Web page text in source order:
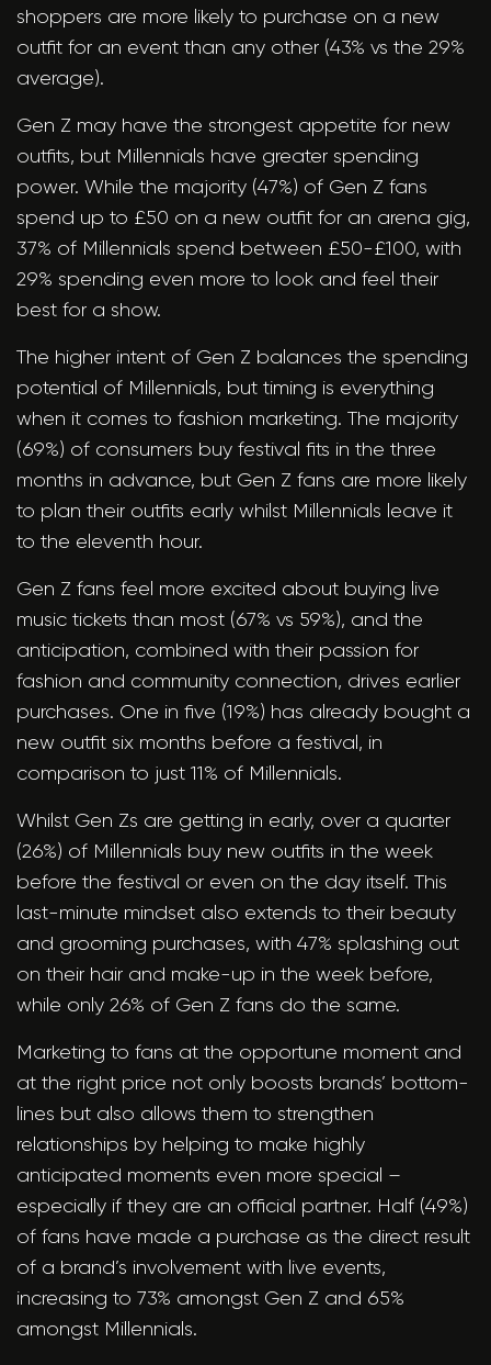
shoppers are more likely to purchase on a new
outfit for an event than any other (43% vs the 29%
average).
Gen Z may have the strongest appetite for new
outfits, but Millennials have greater spending
power. While the majority (47%) of Gen Z fans
spend up to £50 on a new outfit for an arena gig,
37% of Millennials spend between £50-£100, with
29% spending even more to look and feel their
best for a show.
The higher intent of Gen Z balances the spending
potential of Millennials, but timing is everything
when it comes to fashion marketing. The majority
(69%) of consumers buy festival fits in the three
months in advance, but Gen Z fans are more likely
to plan their outfits early whilst Millennials leave it
to the eleventh hour.
Gen Z fans feel more excited about buying live
music tickets than most (67% vs 59%), and the
anticipation, combined with their passion for
fashion and community connection, drives earlier
purchases. One in five (19%) has already bought a
new outfit six months before a festival, in
comparison to just 11% of Millennials.
Whilst Gen Zs are getting in early, over a quarter
(26%) of Millennials buy new outfits in the week
before the festival or even on the day itself. This
last-minute mindset also extends to their beauty
and grooming purchases, with 47% splashing out
on their hair and make-up in the week before,
while only 26% of Gen Z fans do the same.
Marketing to fans at the opportune moment and
at the right price not only boosts brands’ bottom-
lines but also allows them to strengthen
relationships by helping to make highly
anticipated moments even more special –
especially if they are an official partner. Half (49%)
of fans have made a purchase as the direct result
of a brand’s involvement with live events,
increasing to 73% amongst Gen Z and 65%
amongst Millennials.